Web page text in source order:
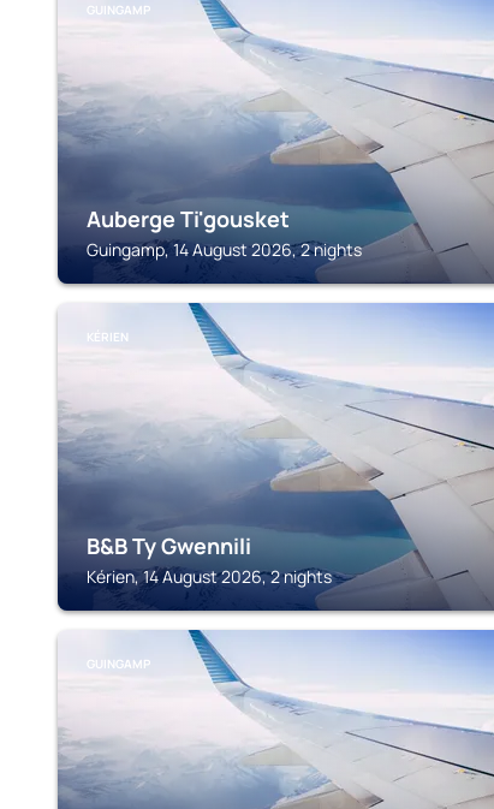
GUINGAMP
Auberge Ti'gousket
Guingamp, 14 August 2026, 2 nights
KÉRIEN
B&B Ty Gwennili
Kérien, 14 August 2026, 2 nights
GUINGAMP